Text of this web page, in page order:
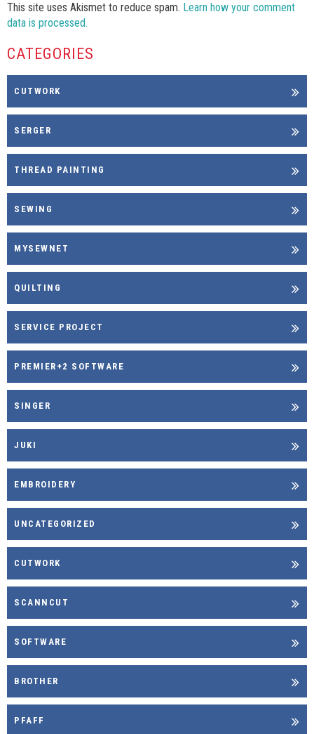
This site uses Akismet to reduce spam. Learn how your comment
data is processed.
CATEGORIES
CUTWORK
SERGER
THREAD PAINTING
SEWING
MYSEWNET
QUILTING
SERVICE PROJECT
PREMIER+2 SOFTWARE
SINGER
JUKI
EMBROIDERY
UNCATEGORIZED
CUTWORK
SCANNCUT
SOFTWARE
BROTHER
PFAFF